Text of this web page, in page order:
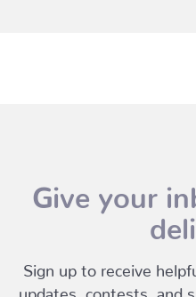
Give your
Sign up to receive
updates, contests, and